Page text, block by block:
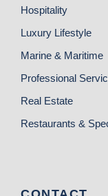
Hospitality
Luxury Lifestyle
Marine & Maritime
Professional
Real Estate
Restaurants &